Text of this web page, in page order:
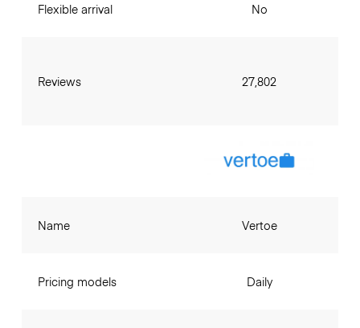
Flexible arrival
Reviews
No
27,802
Name
Pricing models
Vertoe
Daily